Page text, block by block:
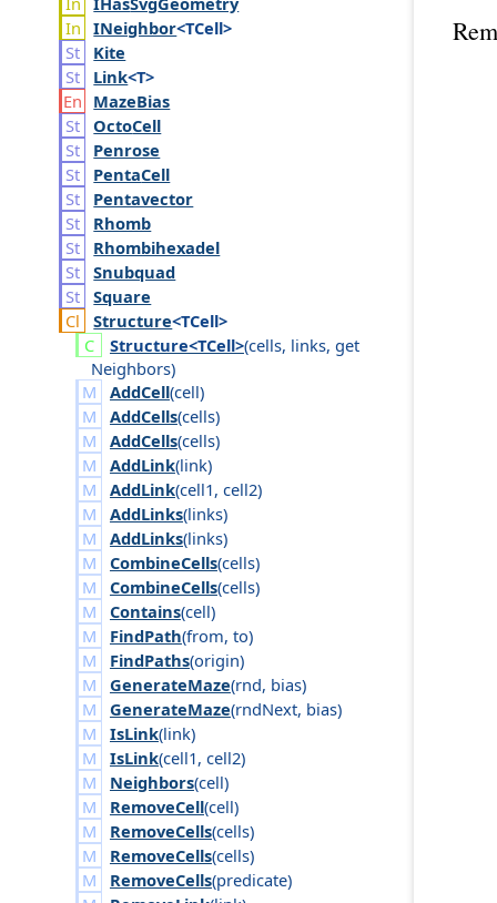
INeighbor<TCell>
Kite
Link<T>
MazeBias
OctoCell
Penrose
PentaCell
Pentavector
Rhomb
Rhombihexadel
Snubquad
Square
Structure<TCell>
Structure<TCell>(cells, links, get
Neighbors)
AddCell(cell)
AddCells(cells)
AddCells(cells)
AddLink(link)
AddLink(cell1, cell2)
AddLinks(links)
AddLinks(links)
CombineCells(cells)
CombineCells(cells)
Contains(cell)
FindPath(from, to)
FindPaths(origin)
GenerateMaze(rnd, bias)
GenerateMaze(rndNext, bias)
IsLink(link)
IsLink(cell1, cell2)
Neighbors(cell)
RemoveCell(cell)
RemoveCells(cells)
RemoveCells(cells)
RemoveCells(predicate)